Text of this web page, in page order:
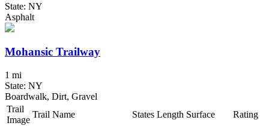
State: NY
Asphalt
Mohansic Trailway
1 mi
State: NY
Boardwalk, Dirt, Gravel
Trail
Image
Trail Name States Length Surface Rating